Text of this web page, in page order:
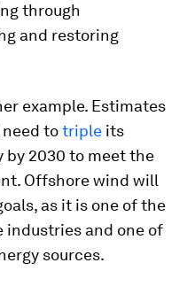
through
and restoring
example. Estimates
totriple its
by 2030 to meet the
Offshore wind will
as it is one of the
and one of
sources.